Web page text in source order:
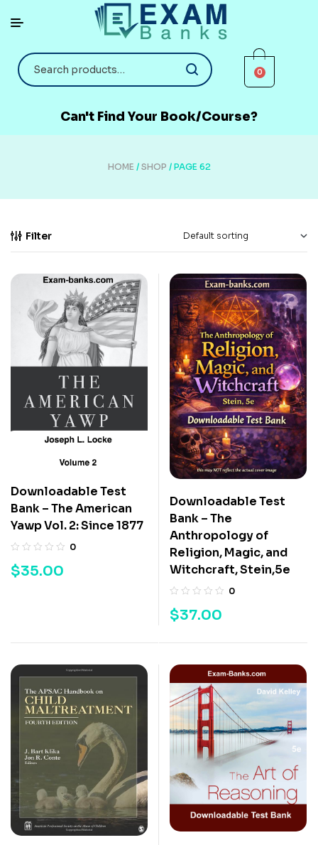
0
Can't Find Your Book/Course?
HOME / SHOP / PAGE 62
Filter
Downloadable Test
Bank – The American
Yawp Vol. 2: Since 1877
0
$35.00
Downloadable Test
Bank – The
Anthropology of
Religion, Magic, and
Witchcraft, Stein,5e
0
$37.00